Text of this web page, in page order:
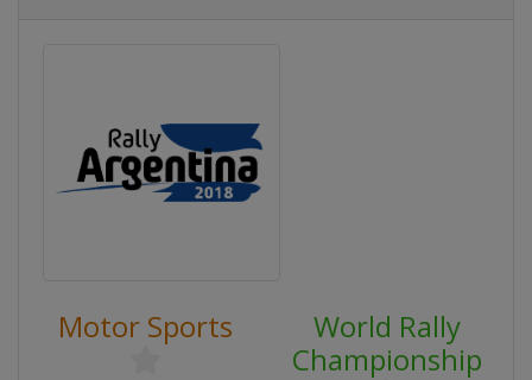
Motor Sports
World Rally
Championship